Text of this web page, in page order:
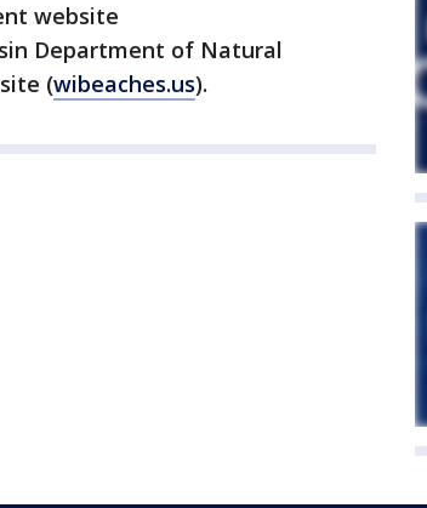
website
Department of Natural
(wibeaches.us).